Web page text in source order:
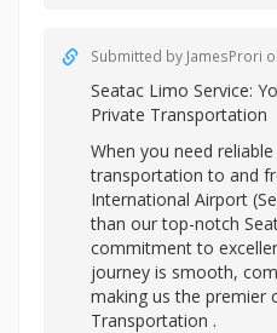
Submitted by JamesProri
Seatac Limo Service:
Private Transportation
When you need
transportation to and
International Airport
than our top-notch
commitment to
journey is smooth,
making us the premier
Transportation .